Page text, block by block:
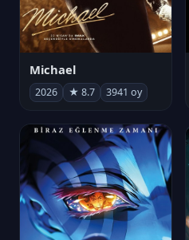
Michael
2026 ★ 8.7 3941 oy